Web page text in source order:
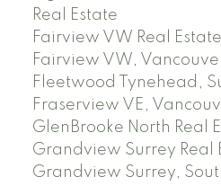
Real Estate
Fairview VW Real Estate
Fairview VW,
Fleetwood Tynehead,
Fraserview VE,
GlenBrooke North Real
Grandview Surrey Real
Grandview Surrey,